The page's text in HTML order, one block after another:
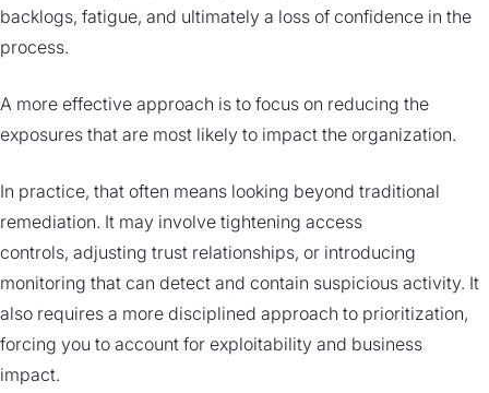
backlogs, fatigue, and ultimately a loss of confidence in the
process.
A more effective approach is to focus on reducing the
exposures that are most likely to impact the organization.
In practice, that often means looking beyond traditional
remediation. It may involve tightening access
controls, adjusting trust relationships, or introducing
monitoring that can detect and contain suspicious activity. It
also requires a more disciplined approach to prioritization,
forcing you to account for exploitability and business
impact.